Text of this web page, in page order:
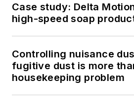
Case study: Delta
high-speed soap
Controlling nuisance
fugitive dust is more
housekeeping problem